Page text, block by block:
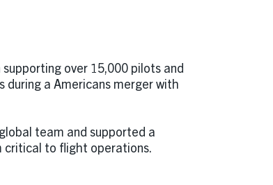
over 15,000 pilots and
a Americans merger with
team and supported a
critical to flight operations.